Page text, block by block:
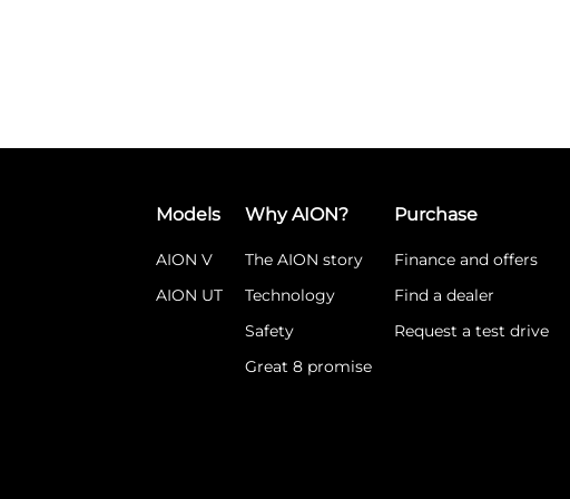
Models
AION V
AION UT
Why AION?
The AION story
Technology
Safety
Great 8 promise
Purchase
Finance and offers
Find a dealer
Request a test drive